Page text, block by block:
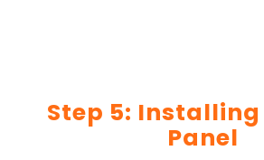
Step 5:
Panel